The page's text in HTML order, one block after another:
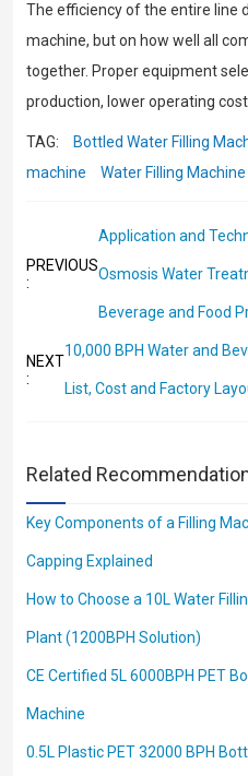
The efficiency of the entire line
machine, but on how well all
together. Proper equipment
production, lower operating
TAG: Bottled Water Filling
machine
Water Filling Machine
PREVIOUS
:
Application and
Osmosis Water
Beverage and Food
NEXT
:
10,000 BPH Water and
List, Cost and Factory
Related
Key Components of a Filling
Capping Explained
How to Choose a 10L Water
Plant (1200BPH Solution)
CE Certified 5L 6000BPH PET
Machine
0.5L Plastic PET 32000 BPH